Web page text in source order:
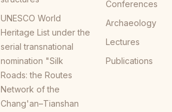
UNESCO World
Heritage List under the
serial transnational
nomination "Silk
Roads: the Routes
Network of the
Chang'an–Tianshan
Conferences
Archaeology
Lectures
Publications